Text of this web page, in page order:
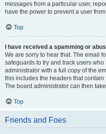
messages from a particular user,
have the power to prevent a user
Top
I have received a spamming or
We are sorry to hear that. The email
safeguards to try and track users
administrator with a full copy of the
this includes the headers that
The board administrator can then
Top
Friends and Foes